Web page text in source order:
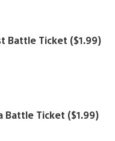
Battle Ticket ($1.99)
Battle Ticket ($1.99)